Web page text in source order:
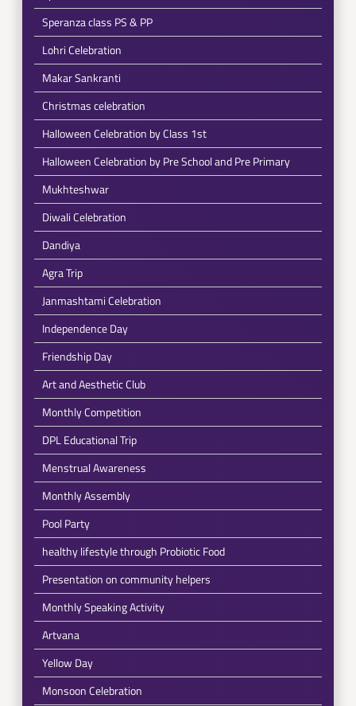
Speranza class PS & PP
Lohri Celebration
Makar Sankranti
Christmas celebration
Halloween Celebration by Class 1st
Halloween Celebration by Pre School and Pre Primary
Mukhteshwar
Diwali Celebration
Dandiya
Agra Trip
Janmashtami Celebration
Independence Day
Friendship Day
Art and Aesthetic Club
Monthly Competition
DPL Educational Trip
Menstrual Awareness
Monthly Assembly
Pool Party
healthy lifestyle through Probiotic Food
Presentation on community helpers
Monthly Speaking Activity
Artvana
Yellow Day
Monsoon Celebration